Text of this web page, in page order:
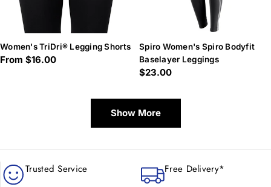
Women's TriDri® Legging Shorts
Regular
From $16.00
Spiro Women's Spiro Bodyfit
Baselayer Leggings
Regular
$23.00
Show More
Trusted Service Free Delivery*